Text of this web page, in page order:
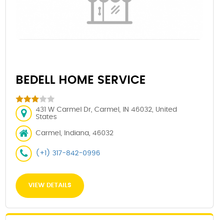
BEDELL HOME SERVICE
431 W Carmel Dr, Carmel, IN 46032, United
States
Carmel, Indiana, 46032
(+1) 317-842-0996
VIEW DETAILS